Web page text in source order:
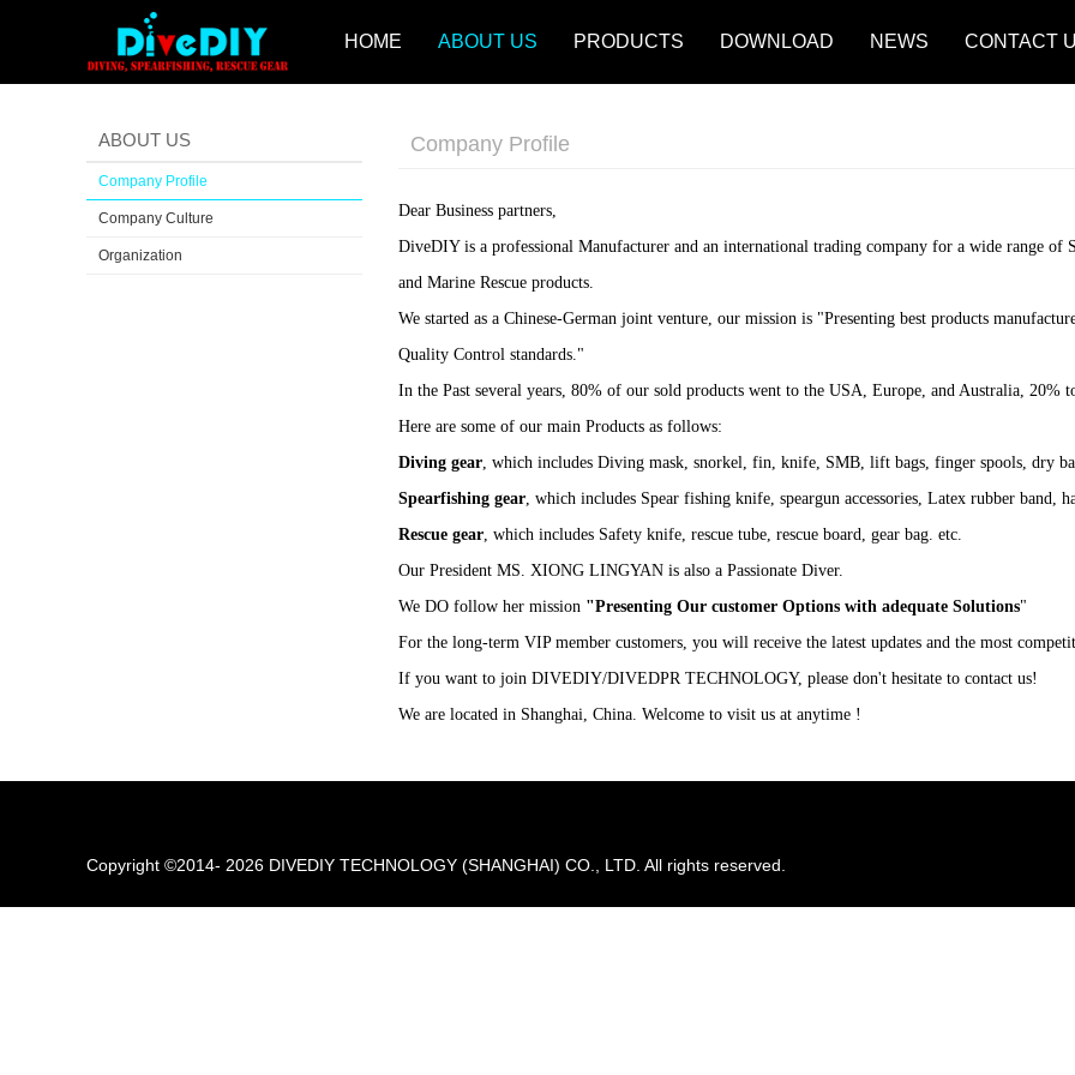
HOME ABOUT US PRODUCTS DOWNLOAD NEWS CONTACT
ABOUT US
Company Profile
Company Culture
Organization
Company Profile
Dear Business partners,
DiveDIY is a professional Manufacturer and an international trading company for a wide range of
and Marine Rescue products.
We started as a Chinese-German joint venture, our mission is "Presenting best products
Quality Control standards."
In the Past several years, 80% of our sold products went to the USA, Europe, and Australia, 20%
Here are some of our main Products as follows:
Diving gear, which includes Diving mask, snorkel, fin, knife, SMB, lift bags, finger spools, dry
Spearfishing gear, which includes Spear fishing knife, speargun accessories, Latex rubber band,
Rescue gear, which includes Safety knife, rescue tube, rescue board, gear bag. etc.
Our President MS. XIONG LINGYAN is also a Passionate Diver.
We DO follow her mission "Presenting Our customer Options with adequate Solutions"
For the long-term VIP member customers, you will receive the latest updates and the most
If you want to join DIVEDIY/DIVEDPR TECHNOLOGY, please don't hesitate to contact us!
We are located in Shanghai, China. Welcome to visit us at anytime !
Copyright ©2014- 2026 DIVEDIY TECHNOLOGY (SHANGHAI) CO., LTD. All rights reserved.